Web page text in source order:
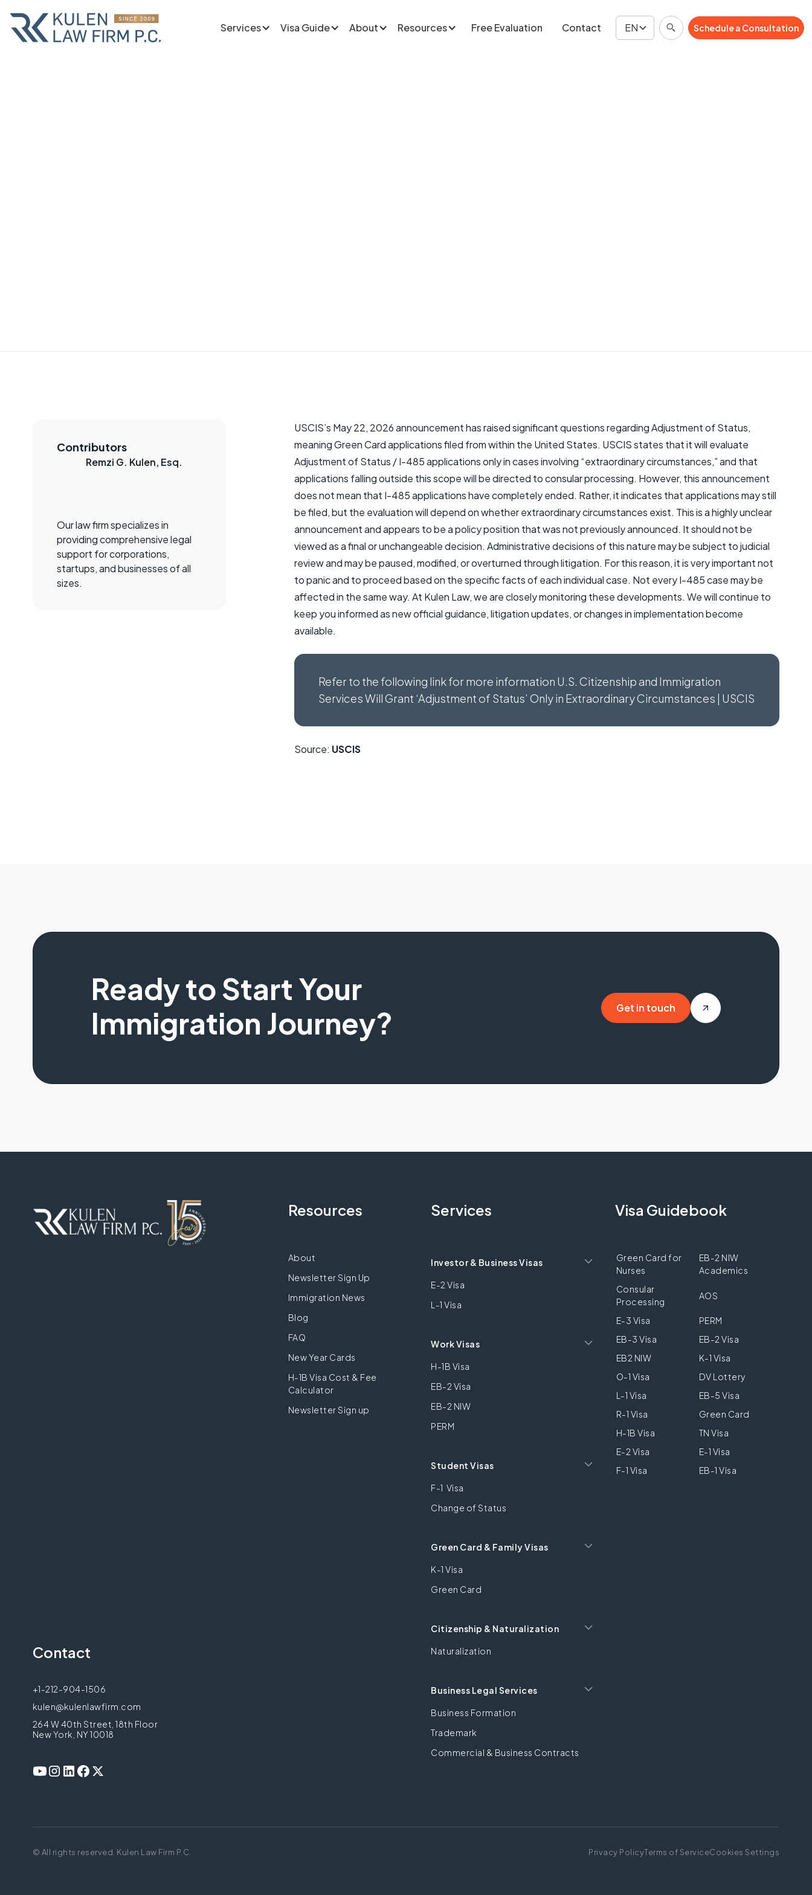
Services Visa Guide About Resources Free Evaluation Contact EN
Schedule a Consultation
Schedule a Consultation
Contributors
Remzi G. Kulen, Esq.
Our law firm specializes in
providing comprehensive legal
support for corporations,
startups, and businesses of all
sizes.
USCIS’s May 22, 2026 announcement has raised significant questions regarding Adjustment of Status,
meaning Green Card applications filed from within the United States. USCIS states that it will evaluate
Adjustment of Status / I-485 applications only in cases involving “extraordinary circumstances,” and that
applications falling outside this scope will be directed to consular processing. However, this announcement
does not mean that I-485 applications have completely ended. Rather, it indicates that applications may still
be filed, but the evaluation will depend on whether extraordinary circumstances exist. This is a highly unclear
announcement and appears to be a policy position that was not previously announced. It should not be
viewed as a final or unchangeable decision. Administrative decisions of this nature may be subject to judicial
review and may be paused, modified, or overturned through litigation. For this reason, it is very important not
to panic and to proceed based on the specific facts of each individual case. Not every I-485 case may be
affected in the same way. At Kulen Law, we are closely monitoring these developments. We will continue to
keep you informed as new official guidance, litigation updates, or changes in implementation become
available.
Refer to the following link for more information U.S. Citizenship and Immigration
Services Will Grant ‘Adjustment of Status’ Only in Extraordinary Circumstances | USCIS
Source: USCIS
Ready to Start Your
Immigration Journey?
Get in touch
Get in touch
Contact
+1-212-904-1506
kulen@kulenlawfirm.com
264 W 40th Street, 18th Floor
New York, NY 10018
Resources
About
Newsletter Sign Up
Immigration News
Blog
FAQ
New Year Cards
H-1B Visa Cost & Fee
Calculator
Newsletter Sign up
Services
Investor & Business Visas
E-2 Visa
L-1 Visa
Work Visas
H-1B Visa
EB-2 Visa
EB-2 NIW
PERM
Student Visas
F-1 Visa
Change of Status
Green Card & Family Visas
K-1 Visa
Green Card
Citizenship & Naturalization
Naturalization
Business Legal Services
Business Formation
Trademark
Commercial & Business Contracts
Visa Guidebook
Green Card for
Nurses
EB-2 NIW
Academics
Consular
Processing
AOS
E-3 Visa
PERM
EB-3 Visa
EB-2 Visa
EB2 NIW
K-1 Visa
O-1 Visa
DV Lottery
L-1 Visa
EB-5 Visa
R-1 Visa
Green Card
H-1B Visa
TN Visa
E-2 Visa
E-1 Visa
F-1 Visa
EB-1 Visa
© All rights reserved. Kulen Law Firm P.C. Privacy PolicyTerms of ServiceCookies Settings